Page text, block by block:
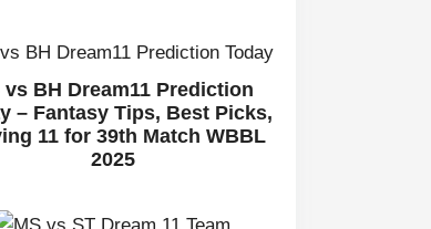
vs BH Dream11 Prediction
– Fantasy Tips, Best Picks,
11 for 39th Match WBBL
2025